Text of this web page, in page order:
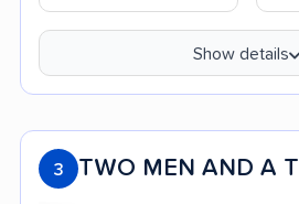
Show details
3 TWO MEN AND A